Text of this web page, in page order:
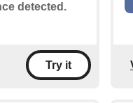
detected.
Try it